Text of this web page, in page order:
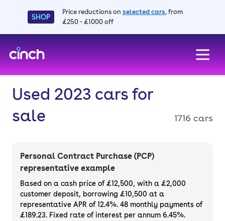
SHOP
Price reductions on selected cars, from
£250 - £1000 off
Used 2023 cars for
sale
1716 cars
Personal Contract Purchase (PCP)
representative example
Based on a cash price of £12,500, with a £2,000
customer deposit, borrowing £10,500 at a
representative APR of 12.4%. 48 monthly payments of
£189.23. Fixed rate of interest per annum 6.45%.